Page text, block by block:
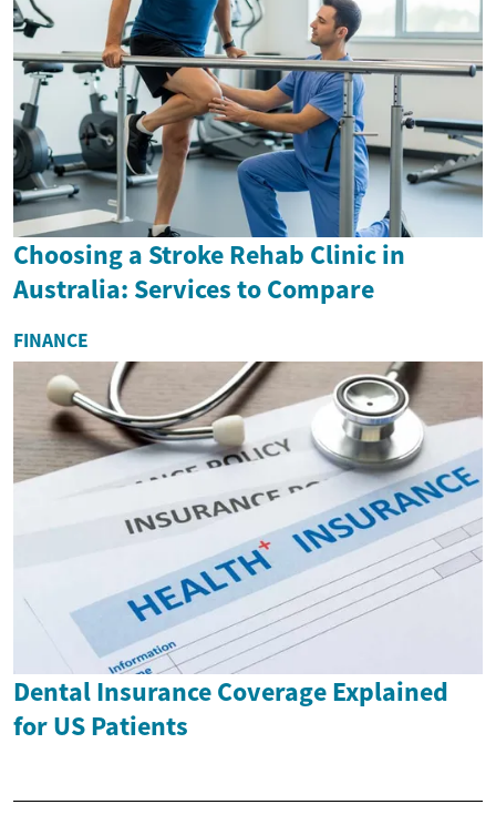
Choosing a Stroke Rehab Clinic in
Australia: Services to Compare
FINANCE
Dental Insurance Coverage Explained
for US Patients